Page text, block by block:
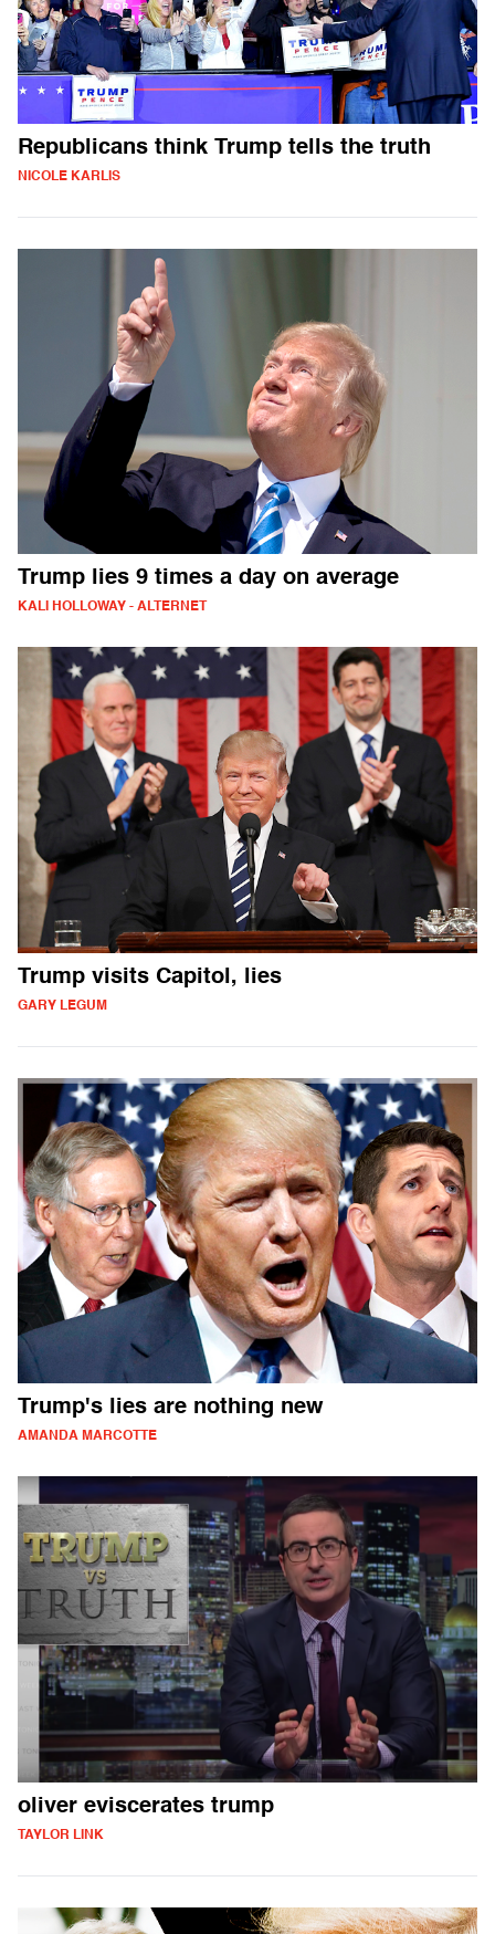
Republicans think Trump tells the truth
NICOLE KARLIS
Trump lies 9 times a day on average
KALI HOLLOWAY - ALTERNET
Trump visits Capitol, lies
GARY LEGUM
Trump's lies are nothing new
AMANDA MARCOTTE
oliver eviscerates trump
TAYLOR LINK